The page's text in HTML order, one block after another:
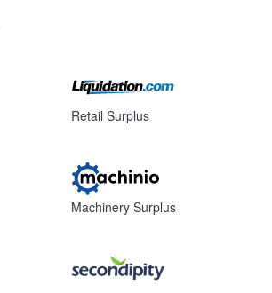
Retail Surplus
Machinery Surplus